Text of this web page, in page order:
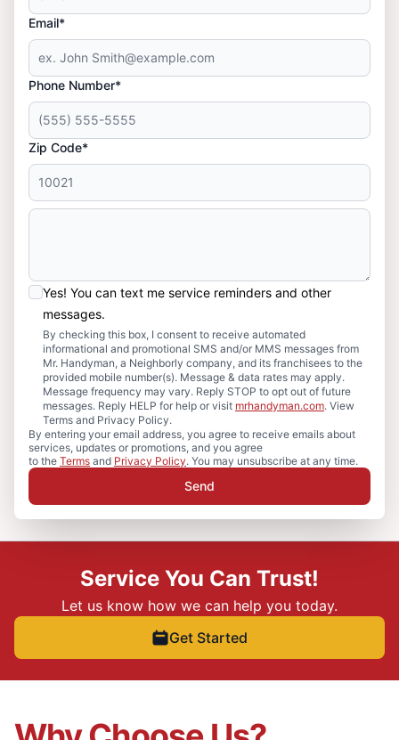
Email*
Phone Number*
Zip Code*
Yes! You can text me service reminders and other
messages.
By checking this box, I consent to receive automated
informational and promotional SMS and/or MMS messages from
Mr. Handyman, a Neighborly company, and its franchisees to the
provided mobile number(s). Message & data rates may apply.
Message frequency may vary. Reply STOP to opt out of future
messages. Reply HELP for help or visit mrhandyman.com. View
Terms and Privacy Policy.
By entering your email address, you agree to receive emails about
services, updates or promotions, and you agree
to the Terms and Privacy Policy. You may unsubscribe at any time.
Send
Service You Can Trust!
Let us know how we can help you today.
Get Started